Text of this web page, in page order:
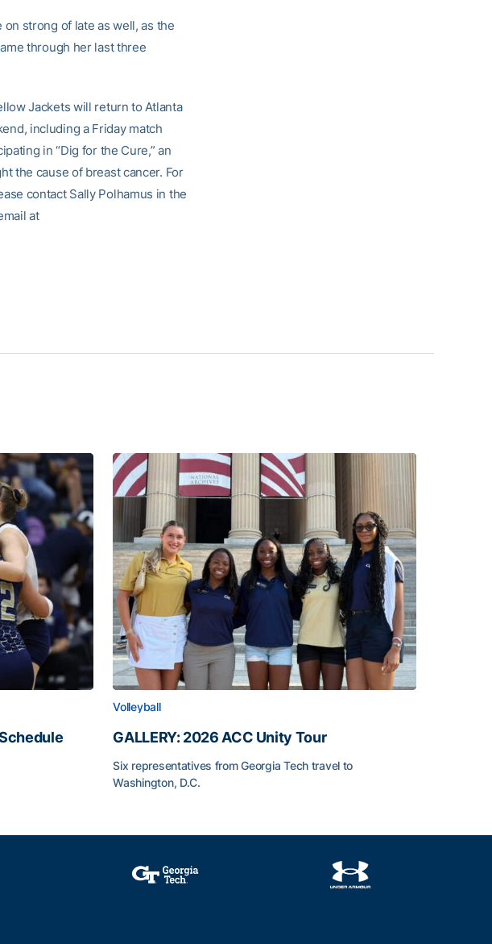
on strong of late as well, as the
through her last three
Jackets will return to Atlanta
including a Friday match
in “Dig for the Cure,” an
the cause of breast cancer. For
contact Sally Polhamus in the
at
Volleyball
GALLERY: 2026 ACC Unity Tour
Six representatives from Georgia Tech travel to
Washington, D.C.